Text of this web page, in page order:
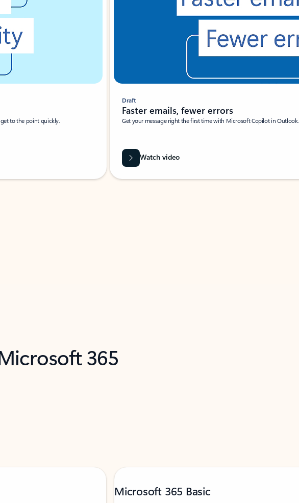
to the point quickly.
Draft
Faster emails, fewer errors
Get your message right the first time with Microsoft Copilot in Outlook.
Watch video
365
Microsoft 365 Basic